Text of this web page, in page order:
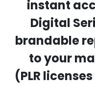
instant
Digital
brandable
to your
(PLR